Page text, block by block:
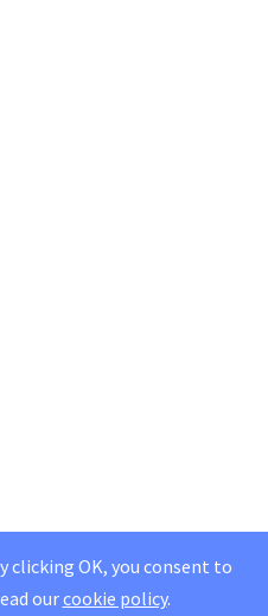
clicking OK, you consent to
ourcookie policy.